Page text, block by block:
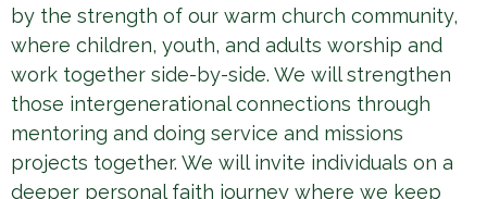
by the strength of our warm church community,
where children, youth, and adults worship and
work together side-by-side. We will strengthen
those intergenerational connections through
mentoring and doing service and missions
projects together. We will invite individuals on a
deeper personal faith journey where we keep